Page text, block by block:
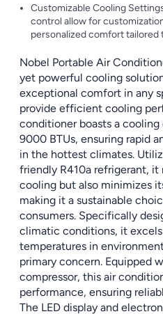
Customizable Cooling
control allow for
personalized comfort tailored
Nobel Portable Air
yet powerful cooling
exceptional comfort in any
provide efficient cooling
conditioner boasts a
9000 BTUs, ensuring rapid
in the hottest climates.
friendly R410a refrigerant, it
cooling but also minimizes
making it a sustainable
consumers. Specifically
climatic conditions, it
temperatures in
primary concern. Equipped
compressor, this air
performance, ensuring
The LED display and